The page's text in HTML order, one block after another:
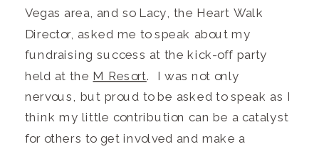
Vegas area, and so Lacy, the Heart Walk
Director, asked me to speak about my
fundraising success at the kick-off party
held at the M Resort. I was not only
nervous, but proud to be asked to speak as I
think my little contribution can be a catalyst
for others to get involved and make a